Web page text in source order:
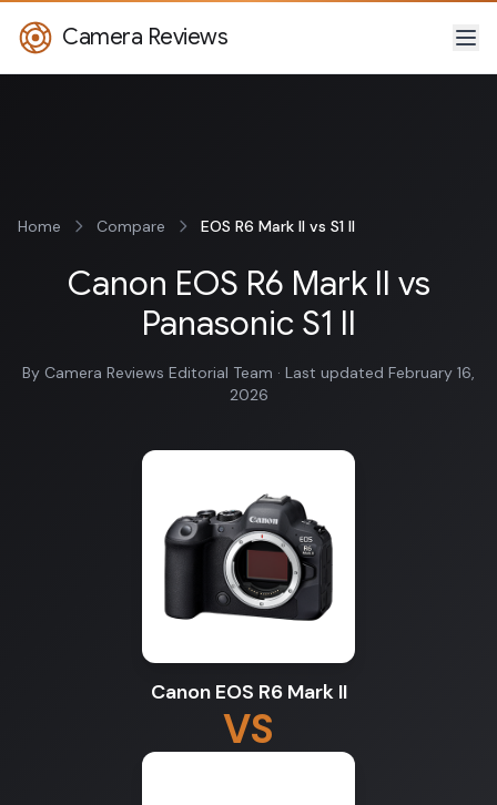
Camera Reviews
Home Compare EOS R6 Mark II vs S1 II
Canon EOS R6 Mark II vs
Panasonic S1 II
By Camera Reviews Editorial Team · Last updated February 16,
2026
Canon EOS R6 Mark II
VS